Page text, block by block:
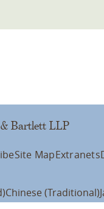
Bartlett LLP
Site MapExtranets
Chinese (Traditional)